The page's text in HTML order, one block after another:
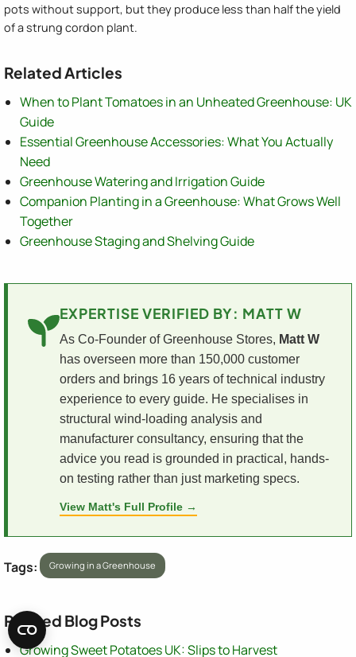
pots without support, but they produce less than half the yield
of a strung cordon plant.
Related Articles
When to Plant Tomatoes in an Unheated Greenhouse: UK
Guide
Essential Greenhouse Accessories: What You Actually
Need
Greenhouse Watering and Irrigation Guide
Companion Planting in a Greenhouse: What Grows Well
Together
Greenhouse Staging and Shelving Guide
EXPERTISE VERIFIED BY: MATT W
As Co-Founder of Greenhouse Stores, Matt W
has overseen more than 150,000 customer
orders and brings 16 years of technical industry
experience to every guide. He specialises in
structural wind-loading analysis and
manufacturer consultancy, ensuring that the
advice you read is grounded in practical, hands-
on testing rather than just marketing specs.
View Matt's Full Profile →
Tags: Growing in a Greenhouse
Related Blog Posts
Growing Sweet Potatoes UK: Slips to Harvest